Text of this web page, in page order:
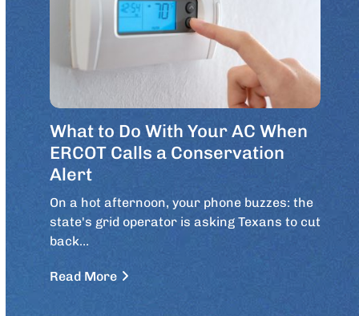
What to Do With Your AC When
ERCOT Calls a Conservation
Alert
On a hot afternoon, your phone buzzes: the
state's grid operator is asking Texans to cut
back…
Read More